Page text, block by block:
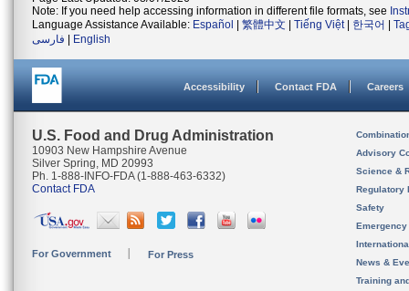
Note: If you need help accessing information in different file formats, see
Language Assistance Available: Español 繁體中文 Tiếng Việt| 한국어
فارسی
English
Accessibility Contact FDA Careers
U.S. Food and Drug Administration
10903 New Hampshire Avenue
Silver Spring, MD 20993
Ph. 1-888-INFO-FDA (1-888-463-6332)
Contact FDA
For Government For Press
Advisory
Science &
Regulatory
Safety
News &
Training